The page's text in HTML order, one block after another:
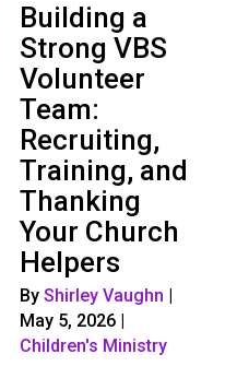
Building a
Strong VBS
Volunteer
Team:
Recruiting,
Training, and
Thanking
Your Church
Helpers
By Shirley Vaughn
May 5, 2026
Children's Ministry